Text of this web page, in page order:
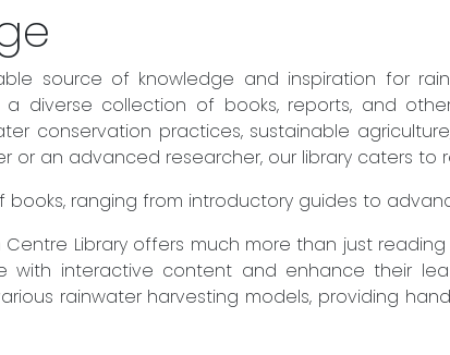
source of knowledge and inspiration for
a diverse collection of books, reports, and
conservation practices, sustainable
an advanced researcher, our library caters to
books, ranging from introductory guides to
Library offers much more than just
interactive content and enhance their
rainwater harvesting models, providing